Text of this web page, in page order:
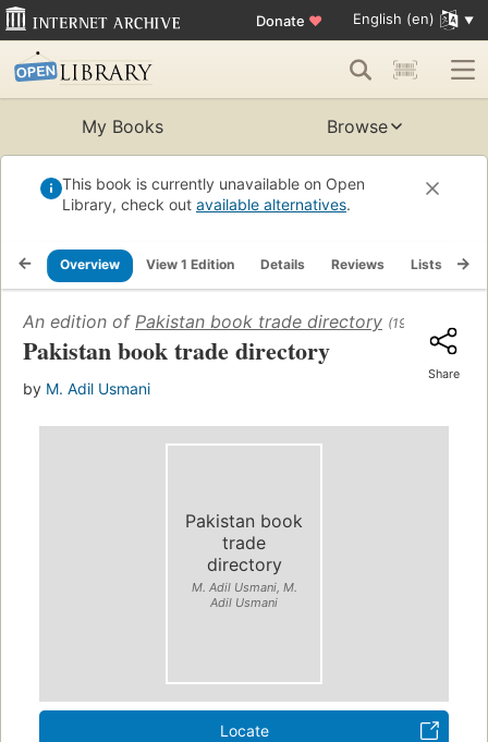
Donate ♥ English (en)
My Books Browse
This book is currently unavailable on Open
Library, check out available alternatives.
Overview View 1 Edition Details Reviews Lists
An edition of Pakistan book trade directory (1966)
Pakistan book trade directory
by M. Adil Usmani
Share
Pakistan book
trade
directory
M. Adil Usmani, M.
Adil Usmani
Locate